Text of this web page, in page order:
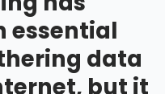
essential
data
but it